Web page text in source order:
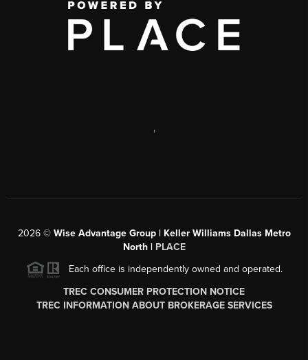
,
2026© Wise Advantage Group | Keller Williams Dallas Metro
North | PLACE
Each office is independently owned and operated.
TREC CONSUMER PROTECTION NOTICE
TREC INFORMATION ABOUT BROKERAGE SERVICES